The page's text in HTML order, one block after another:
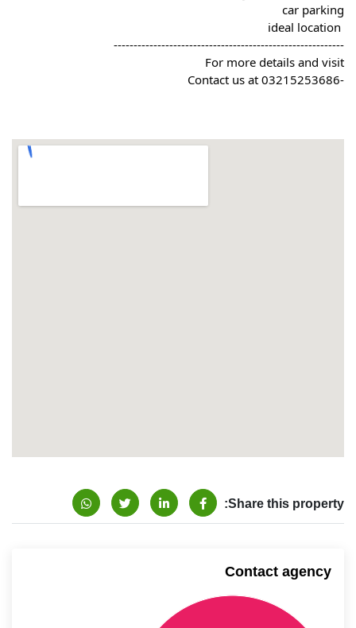
car parking
----------------------------------------------------------
For more details and visit
-Contact us at 03215253686
Share this property:
Contact agency